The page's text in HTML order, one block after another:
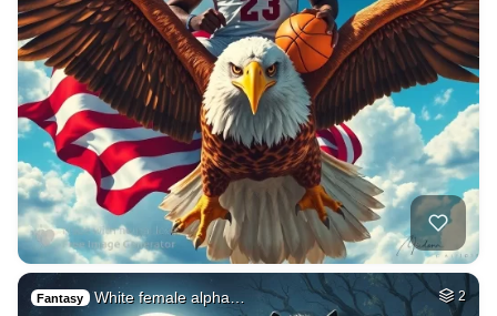
Fantasy White female alpha… 2